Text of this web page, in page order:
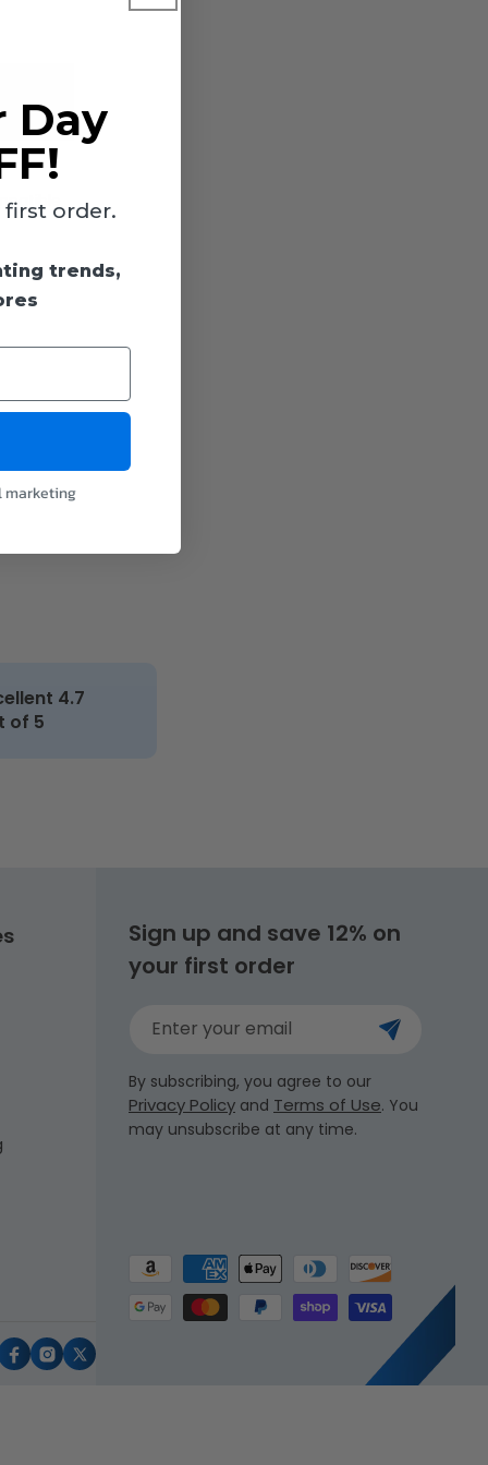
4.7
of 5
Facebook
Instagram
X
(Twitter)
Sign up and save 12% on
your first order
Enter your email
By subscribing, you agree to our
Privacy Policy and Terms of Use. You
may unsubscribe at any time.
Payment
methods
Day
first order.
trends,
marketing